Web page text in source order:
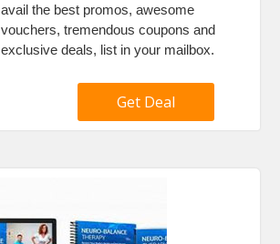
avail the best promos, awesome
vouchers, tremendous coupons and
exclusive deals, list in your mailbox.
Get Deal